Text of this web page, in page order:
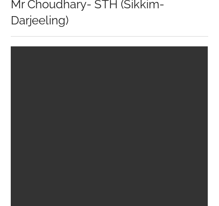
Mr Choudhary- STH (Sikkim-
Darjeeling)